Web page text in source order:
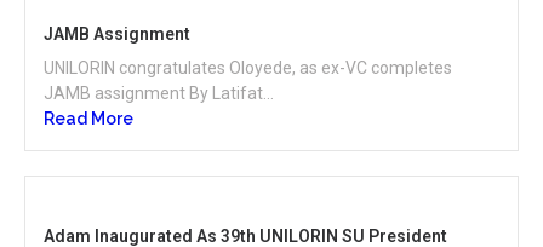
JAMB Assignment
UNILORIN congratulates Oloyede, as ex-VC completes
JAMB assignment By Latifat...
Read More
Adam Inaugurated As 39th UNILORIN SU President